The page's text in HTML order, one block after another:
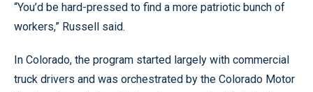
“You’d be hard-pressed to find a more patriotic bunch of
workers,” Russell said.
In Colorado, the program started largely with commercial
truck drivers and was orchestrated by the Colorado Motor